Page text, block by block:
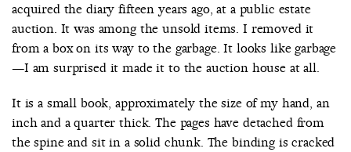
acquired the diary fifteen years ago, at a public estate
auction. It was among the unsold items. I removed it
from a box on its way to the garbage. It looks like garbage
—I am surprised it made it to the auction house at all.
It is a small book, approximately the size of my hand, an
inch and a quarter thick. The pages have detached from
the spine and sit in a solid chunk. The binding is cracked